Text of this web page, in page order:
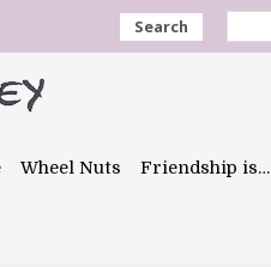
Search
Wheel Nuts Friendship is…